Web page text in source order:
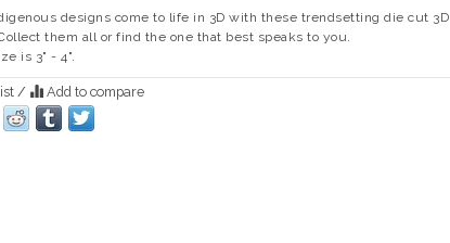
designs come to life in 3D with these trendsetting die cut 3D
them all or find the one that best speaks to you.
is 3" - 4".
/ Add to compare